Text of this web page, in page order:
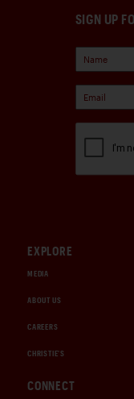
SIGN UP
EXPLORE
MEDIA
ABOUT US
CAREERS
CHRISTIE'S
CONNECT